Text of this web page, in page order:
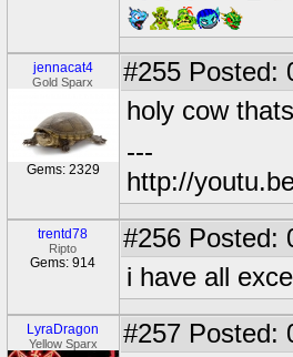
jennacat4
Gold Sparx
Gems: 2329
#255 Posted:
holy cow
---
http://
trentd78
Ripto
Gems: 914
#256 Posted:
i have all
LyraDragon
Yellow Sparx #257 Posted: